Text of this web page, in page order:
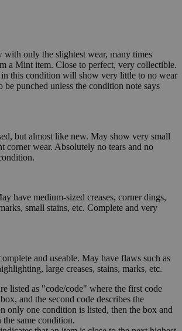
only the slightest wear, many times
a Mint item. Close to perfect, very collectible.
this condition will show very little to no wear
be punched unless the condition note says
but almost like new. May show very small
corner wear. Absolutely no tears and no
have medium-sized creases, corner dings,
small stains, etc. Complete and very
and useable. May have flaws such as
large creases, stains, marks, etc.
listed as "code/code" where the first code
and the second code describes the
only one condition is listed, then the box and
the same condition.